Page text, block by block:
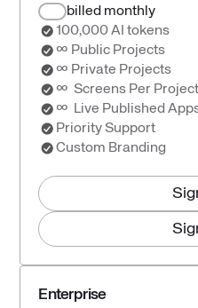
billed monthly
100,000 AI tokens
∞ Public Projects
∞ Private Projects
∞ Screens Per Project
∞ Live Published
Priority Support
Custom Branding
Enterprise